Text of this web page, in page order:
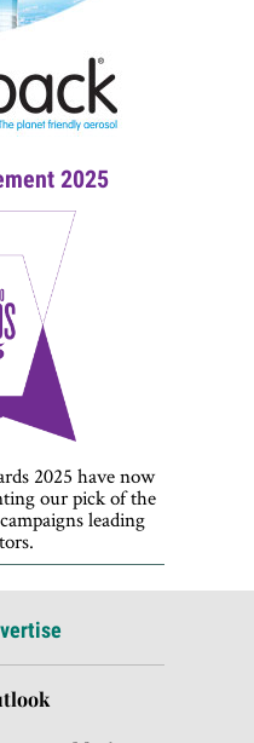
2025
2025 have now
our pick of the
leading